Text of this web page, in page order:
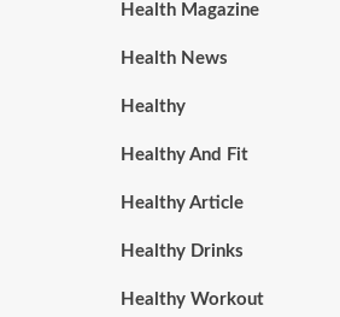
Health Magazine
Health News
Healthy
Healthy And Fit
Healthy Article
Healthy Drinks
Healthy Workout